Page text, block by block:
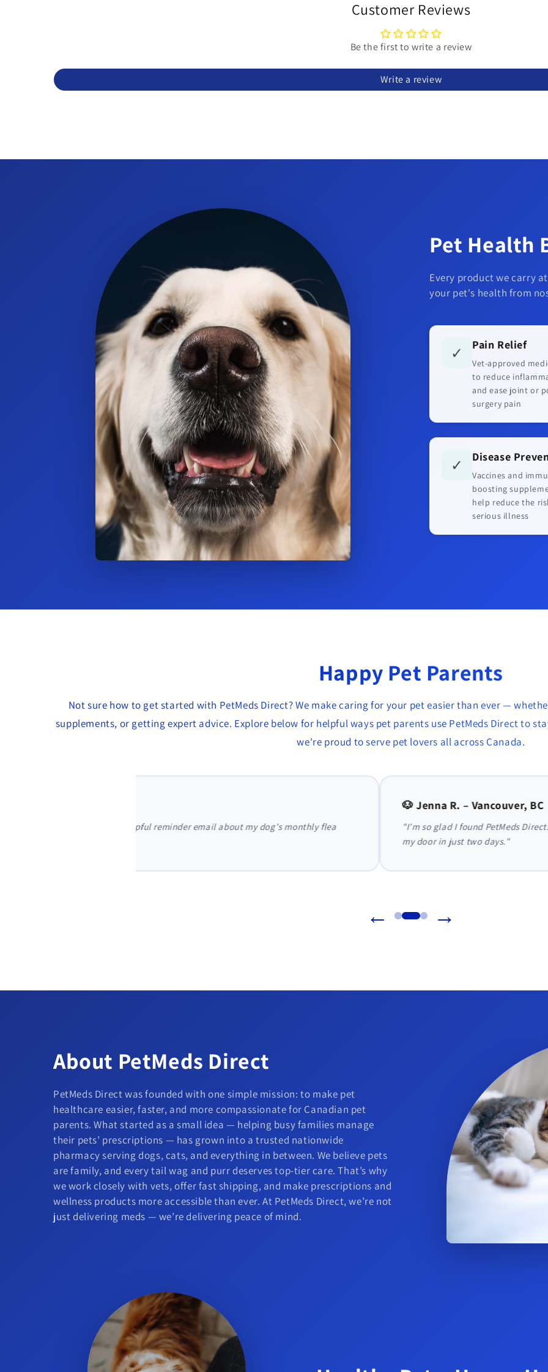
The base is 24 inches in diameter.
Yes, it includes wheels with dual casters.
Customer Reviews
Be the first to write a review
Write a review
Pet Health
Every product we carry
your pet's health from
✓ Pain Relief
Vet-approved
to reduce
and ease joint or
surgery pain
✓ Disease
Vaccines and
boosting
help reduce the
serious illness
Happy Pet Parents
Not sure how to get started with PetMeds Direct? We make caring for your pet easier than ever —
supplements, or getting expert advice. Explore below for helpful ways pet parents use PetMeds Direct to
we're proud to serve pet lovers all across Canada.
"I'm so glad I found PetMeds Direct. They handled everything with my vet directly, and my
← →
About PetMeds Direct
PetMeds Direct was founded with one simple mission: to make pet
healthcare easier, faster, and more compassionate for Canadian pet
parents. What started as a small idea — helping busy families manage
their pets’ prescriptions — has grown into a trusted nationwide
pharmacy serving dogs, cats, and everything in between. We believe pets
are family, and every tail wag and purr deserves top-tier care. That’s why
we work closely with vets, offer fast shipping, and make prescriptions and
wellness products more accessible than ever. At PetMeds Direct, we’re not
just delivering meds — we’re delivering peace of mind.